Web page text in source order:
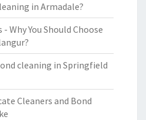
in Armadale?
Why You Should Choose
cleaning in Springfield
Cleaners and Bond